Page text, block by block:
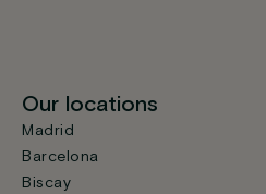
Our locations
Madrid
Barcelona
Biscay